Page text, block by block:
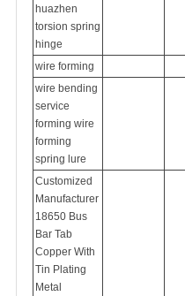
huazhen
torsion spring
hinge
wire forming
wire bending
service
forming wire
forming
spring lure
Customized
Manufacturer
18650 Bus
Bar Tab
Copper With
Tin Plating
Metal